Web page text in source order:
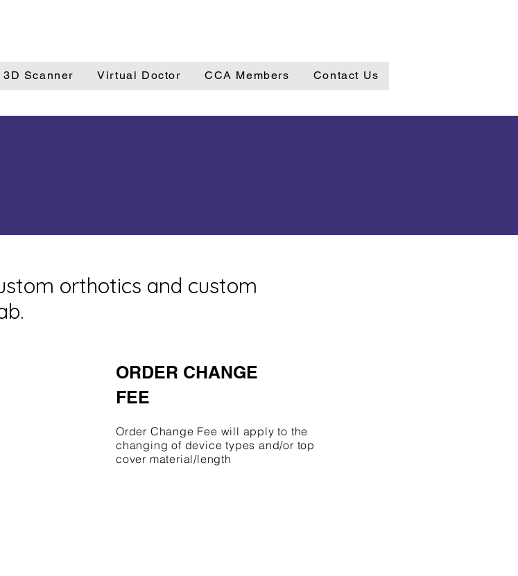
3D Scanner Virtual Doctor CCA Members Contact Us
orthotics and custom
ORDER CHANGE
FEE
Order Change Fee will apply to the
changing of device types and/or top
cover material/length